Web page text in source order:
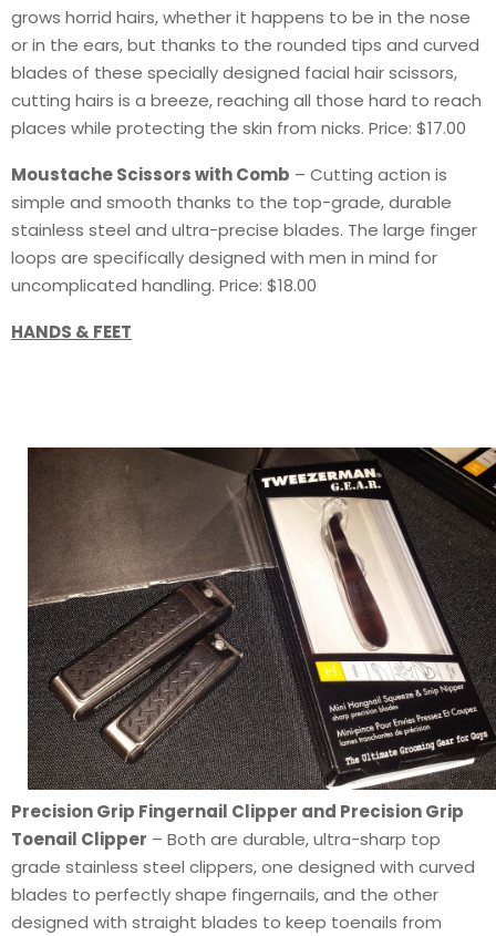
grows horrid hairs, whether it happens to be in the nose
or in the ears, but thanks to the rounded tips and curved
blades of these specially designed facial hair scissors,
cutting hairs is a breeze, reaching all those hard to reach
places while protecting the skin from nicks. Price: $17.00
Moustache Scissors with Comb – Cutting action is
simple and smooth thanks to the top-grade, durable
stainless steel and ultra-precise blades. The large finger
loops are specifically designed with men in mind for
uncomplicated handling. Price: $18.00
HANDS & FEET
Precision Grip Fingernail Clipper and Precision Grip
Toenail Clipper – Both are durable, ultra-sharp top
grade stainless steel clippers, one designed with curved
blades to perfectly shape fingernails, and the other
designed with straight blades to keep toenails from